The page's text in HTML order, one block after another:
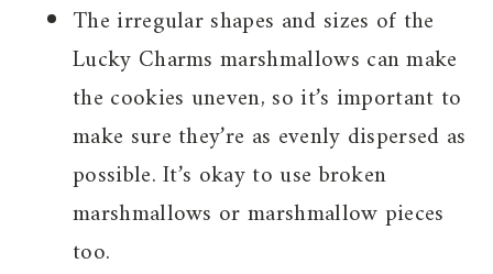
The irregular shapes and sizes of the
Lucky Charms marshmallows can make
the cookies uneven, so it’s important to
make sure they’re as evenly dispersed as
possible. It’s okay to use broken
marshmallows or marshmallow pieces
too.